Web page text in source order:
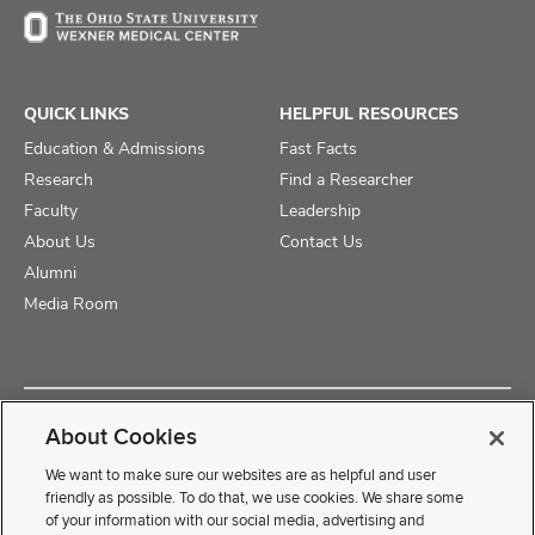
QUICK LINKS
Education & Admissions
Research
Faculty
About Us
Alumni
Media Room
HELPFUL RESOURCES
Fast Facts
Find a Researcher
Leadership
Contact Us
Copyright © 2025 The Ohio State University College of Medicine
About Cookies
We want to make sure our websites are as helpful and user
friendly as possible. To do that, we use cookies. We share some
of your information with our social media, advertising and